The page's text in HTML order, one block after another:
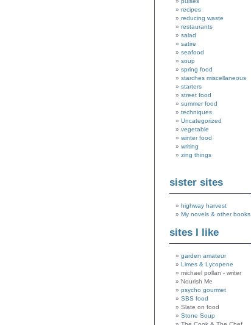
recipes
reducing waste
restaurants
salad
satire
seafood
soup
spring food
starches miscellaneous
starters
street food
summer food
techniques
Uncategorized
vegetable
winter food
writing
zing things
sister sites
highway harvest
My novels & other books
sites I like
garden amateur
Limes & Lycopene
michael pollan - writer
Nourish Me
psycho gourmet
SBS food
Slate on food
Stone Soup